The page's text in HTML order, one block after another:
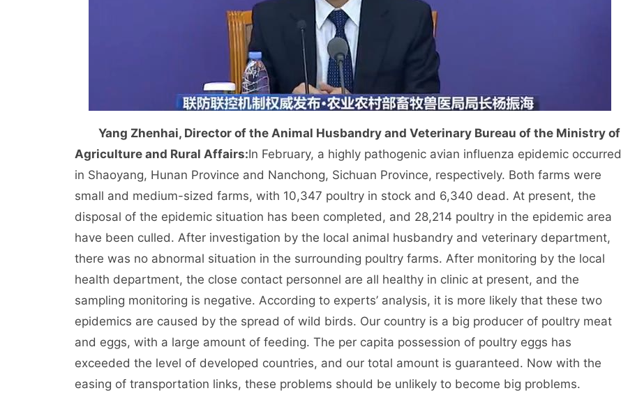
Yang Zhenhai, Director of the Animal Husbandry and Veterinary Bureau of the Ministry of
Agriculture and Rural Affairs:In February, a highly pathogenic avian influenza epidemic occurred
in Shaoyang, Hunan Province and Nanchong, Sichuan Province, respectively. Both farms were
small and medium-sized farms, with 10,347 poultry in stock and 6,340 dead. At present, the
disposal of the epidemic situation has been completed, and 28,214 poultry in the epidemic area
have been culled. After investigation by the local animal husbandry and veterinary department,
there was no abnormal situation in the surrounding poultry farms. After monitoring by the local
health department, the close contact personnel are all healthy in clinic at present, and the
sampling monitoring is negative. According to experts’ analysis, it is more likely that these two
epidemics are caused by the spread of wild birds. Our country is a big producer of poultry meat
and eggs, with a large amount of feeding. The per capita possession of poultry eggs has
exceeded the level of developed countries, and our total amount is guaranteed. Now with the
easing of transportation links, these problems should be unlikely to become big problems.